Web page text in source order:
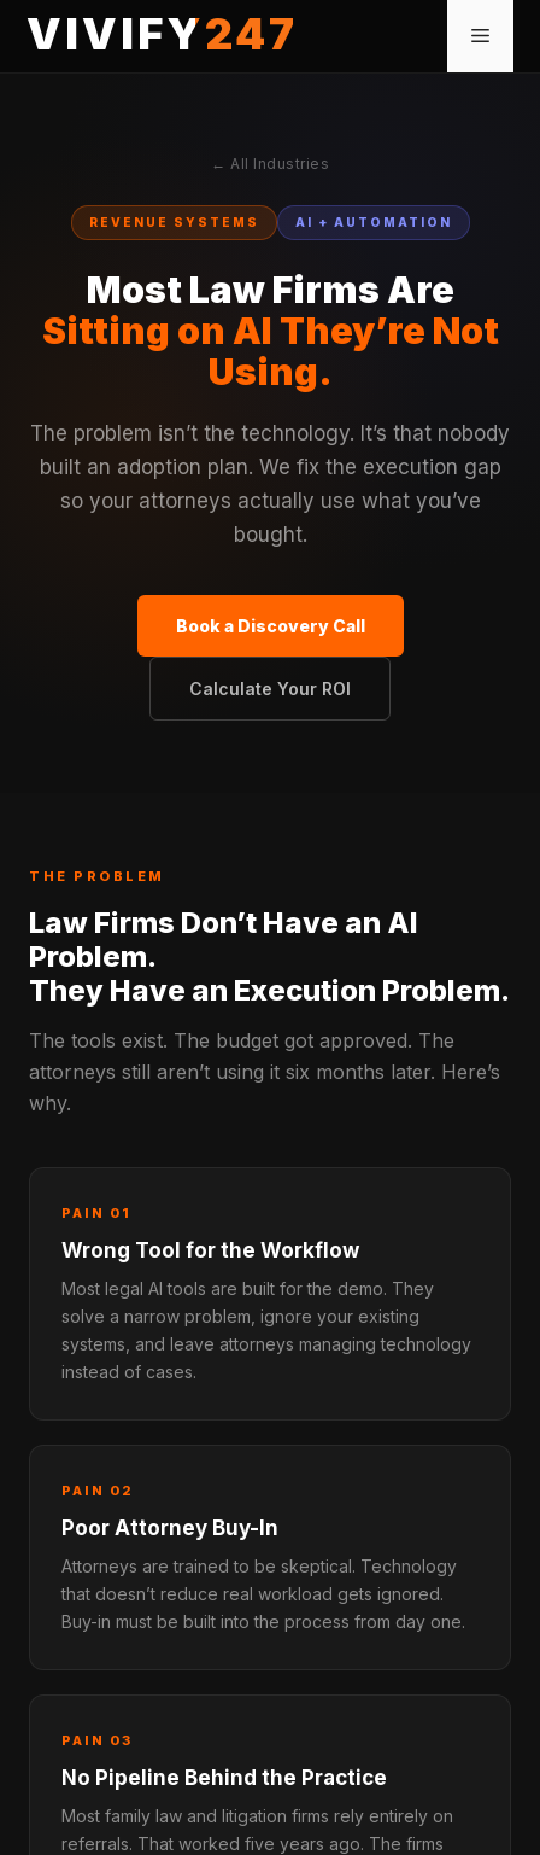
SkipVIVIFY247 Menu
← All Industries
REVENUE SYSTEMS AI + AUTOMATION
Most Law Firms Are
Sitting on AI They’re Not
Using.
The problem isn’t the technology. It’s that nobody
built an adoption plan. We fix the execution gap
so your attorneys actually use what you’ve
bought.
Book a Discovery Call
Calculate Your ROI
THE PROBLEM
Law Firms Don’t Have an AI
Problem.
They Have an Execution Problem.
The tools exist. The budget got approved. The
attorneys still aren’t using it six months later. Here’s
why.
PAIN 01
Wrong Tool for the Workflow
Most legal AI tools are built for the demo. They
solve a narrow problem, ignore your existing
systems, and leave attorneys managing technology
instead of cases.
PAIN 02
Poor Attorney Buy-In
Attorneys are trained to be skeptical. Technology
that doesn’t reduce real workload gets ignored.
Buy-in must be built into the process from day one.
PAIN 03
No Pipeline Behind the Practice
Most family law and litigation firms rely entirely on
referrals. That worked five years ago. The firms